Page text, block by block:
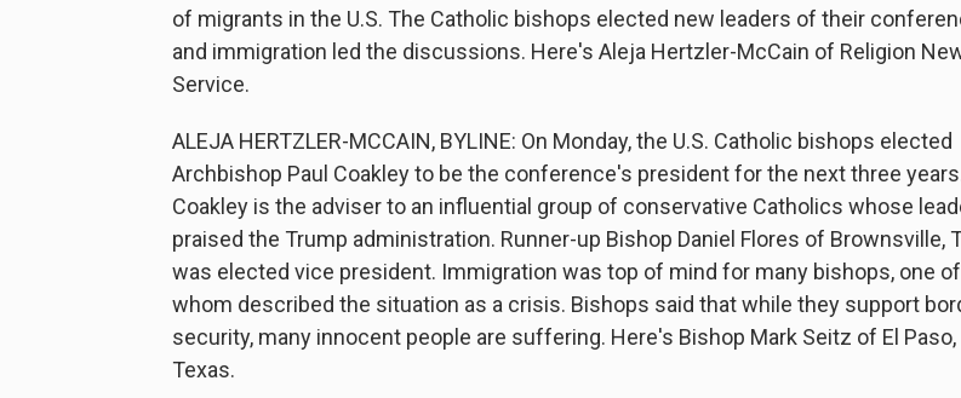
of migrants in the U.S. The Catholic bishops elected new leaders of their
and immigration led the discussions. Here's Aleja Hertzler-McCain of Religion
Service.
ALEJA HERTZLER-MCCAIN, BYLINE: On Monday, the U.S. Catholic bishops elected
Archbishop Paul Coakley to be the conference's president for the next three
Coakley is the adviser to an influential group of conservative Catholics whose
praised the Trump administration. Runner-up Bishop Daniel Flores of Brownsville,
was elected vice president. Immigration was top of mind for many bishops, one of
whom described the situation as a crisis. Bishops said that while they support
security, many innocent people are suffering. Here's Bishop Mark Seitz of El Paso,
Texas.